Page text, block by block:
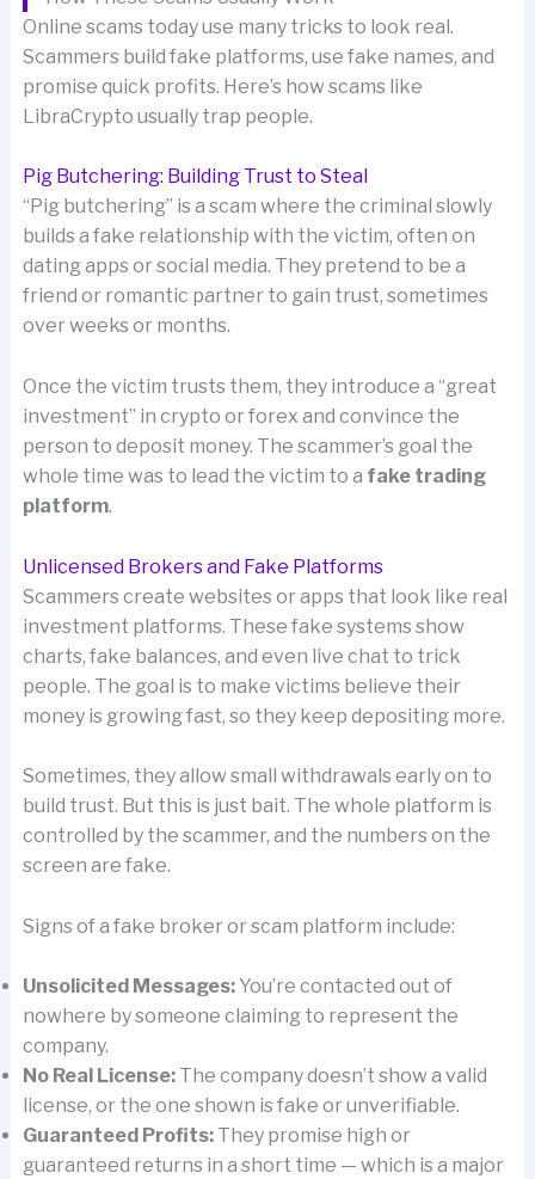
Online scams today use many tricks to look real.
Scammers build fake platforms, use fake names, and
promise quick profits. Here’s how scams like
LibraCrypto usually trap people.
Pig Butchering: Building Trust to Steal
“Pig butchering” is a scam where the criminal slowly
builds a fake relationship with the victim, often on
dating apps or social media. They pretend to be a
friend or romantic partner to gain trust, sometimes
over weeks or months.
Once the victim trusts them, they introduce a “great
investment” in crypto or forex and convince the
person to deposit money. The scammer’s goal the
whole time was to lead the victim to a fake trading
platform.
Unlicensed Brokers and Fake Platforms
Scammers create websites or apps that look like real
investment platforms. These fake systems show
charts, fake balances, and even live chat to trick
people. The goal is to make victims believe their
money is growing fast, so they keep depositing more.
Sometimes, they allow small withdrawals early on to
build trust. But this is just bait. The whole platform is
controlled by the scammer, and the numbers on the
screen are fake.
Signs of a fake broker or scam platform include:
Unsolicited Messages:You’re contacted out of
nowhere by someone claiming to represent the
company.
No Real License:The company doesn’t show a valid
license, or the one shown is fake or unverifiable.
Guaranteed Profits:They promise high or
guaranteed returns in a short time — which is a major